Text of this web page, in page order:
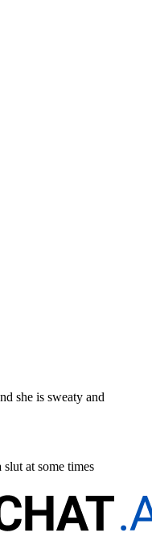
she is sweaty and
slut at some times